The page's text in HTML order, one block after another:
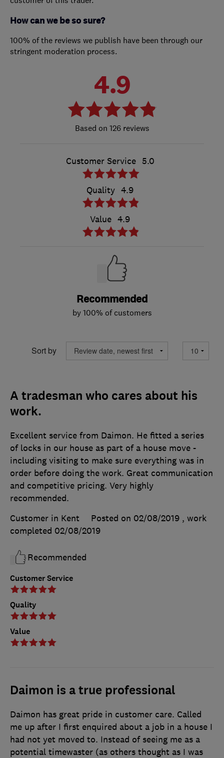
How can we be so sure?
100% of the reviews we publish have been through our
stringent moderation process.
4.9
126 reviews
Customer Service 5.0
Quality 4.9
Value 4.9
Recommended
by 100% of customers
Sort by
A tradesman who cares about his
work.
Customer Service
Quality
Value
Excellent service from Daimon. He fitted a series
of locks in our house as part of a house move -
including visiting to make sure everything was in
order before doing the work. Great communication
and competitive pricing. Very highly
recommended.
Customer in Kent
Posted on 02/08/2019 , work
completed 02/08/2019
Recommended
Daimon is a true professional
Daimon has great pride in customer care. Called
me up after I first enquired about a job in a house I
had not yet moved to. Instead of seeing me as a
potential timewaster (as others thought as I was